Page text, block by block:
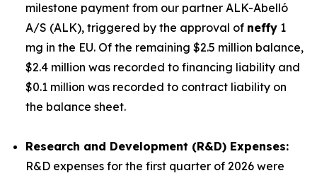
milestone payment from our partner ALK-Abelló
A/S (ALK), triggered by the approval of neffy 1
mg in the EU. Of the remaining $2.5 million balance,
$2.4 million was recorded to financing liability and
$0.1 million was recorded to contract liability on
the balance sheet.
Research and Development (R&D) Expenses:
R&D expenses for the first quarter of 2026 were